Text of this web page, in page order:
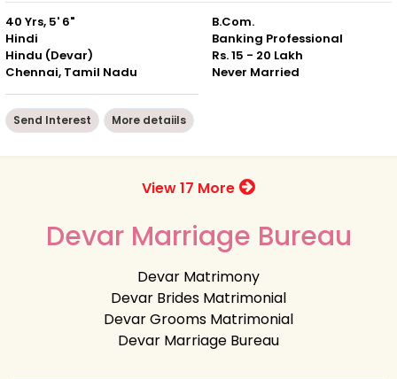
40 Yrs, 5' 6"
Hindi
Hindu (Devar)
Chennai, Tamil Nadu
B.Com.
Banking Professional
Rs. 15 - 20 Lakh
Never Married
Send Interest More detaiils
View 17 More
Devar Marriage Bureau
Devar Matrimony
Devar Brides Matrimonial
Devar Grooms Matrimonial
Devar Marriage Bureau